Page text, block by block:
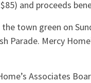
and proceeds
town green on
Parade. Mercy
Associates